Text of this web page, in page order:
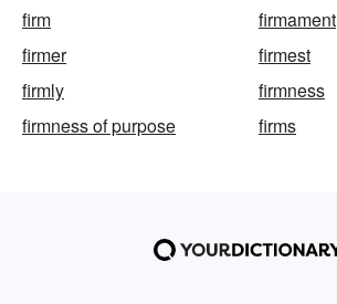
firm
firmament
firmer
firmest
firmly
firmness
firmness of purpose
firms